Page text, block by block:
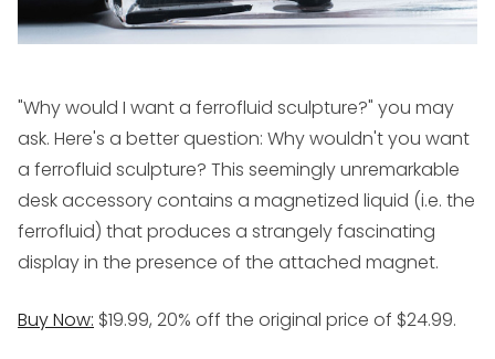
"Why would I want a ferrofluid sculpture?" you may
ask. Here's a better question: Whywouldn'tyou want
a ferrofluid sculpture? This seemingly unremarkable
desk accessory contains a magnetized liquid (i.e. the
ferrofluid) that produces a strangely fascinating
display in the presence of the attached magnet.
Buy Now: $19.99, 20% off the original price of $24.99.